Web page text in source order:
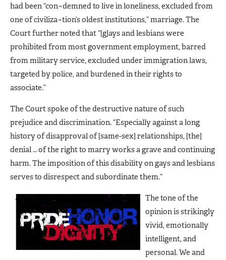
had been “con¬demned to live in loneliness, excluded from
one of civiliza¬tion’s oldest institutions,” marriage. The
Court further noted that “[g]ays and lesbians were
prohibited from most government employment, barred
from military service, excluded under immigration laws,
targeted by police, and burdened in their rights to
associate.”
The Court spoke of the destructive nature of such
prejudice and discrimination. “Especially against a long
history of disapproval of [same-sex] relationships, [the]
denial … of the right to marry works a grave and continuing
harm. The imposition of this disability on gays and lesbians
serves to disrespect and subordinate them.“
The tone of the
opinion is strikingly
vivid, emotionally
intelligent, and
personal. We and